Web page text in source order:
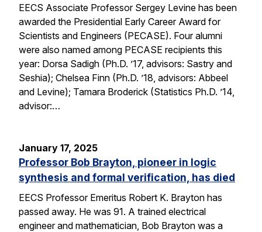
EECS Associate Professor Sergey Levine has been
awarded the Presidential Early Career Award for
Scientists and Engineers (PECASE). Four alumni
were also named among PECASE recipients this
year: Dorsa Sadigh (Ph.D. ’17, advisors: Sastry and
Seshia); Chelsea Finn (Ph.D. ’18, advisors: Abbeel
and Levine); Tamara Broderick (Statistics Ph.D. ’14,
advisor:…
January 17, 2025
Professor Bob Brayton, pioneer in logic
synthesis and formal verification, has died
EECS Professor Emeritus Robert K. Brayton has
passed away. He was 91. A trained electrical
engineer and mathematician, Bob Brayton was a